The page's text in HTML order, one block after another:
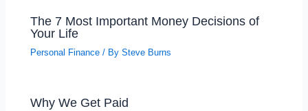
The 7 Most Important Money Decisions of
Your Life
Personal Finance / BySteve Burns
Why We Get Paid